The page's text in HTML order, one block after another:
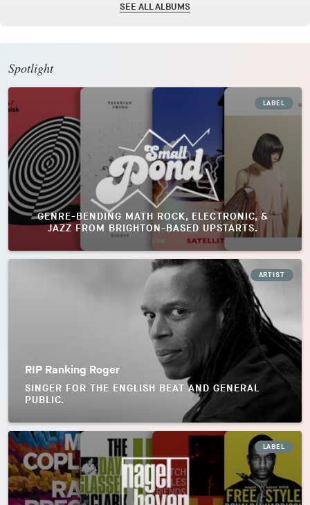
SEE ALL ALBUMS
Spotlight
LABEL
GENRE-BENDING MATH ROCK, ELECTRONIC, &
JAZZ FROM BRIGHTON-BASED UPSTARTS.
ARTIST
RIP Ranking Roger
SINGER FOR THE ENGLISH BEAT AND GENERAL
PUBLIC.
LABEL